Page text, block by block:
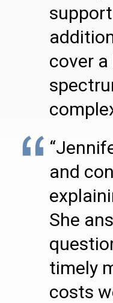
cover
and
She
timely
costs